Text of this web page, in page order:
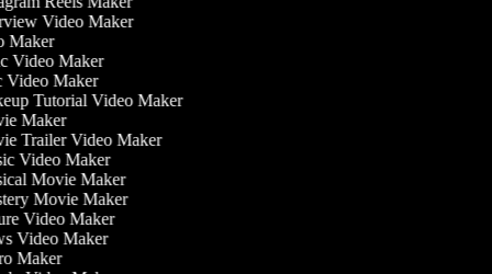
Video Maker
Maker
Video Maker
Maker
Tutorial Video Maker
Maker
Trailer Video Maker
Video Maker
Movie Maker
Movie Maker
Video Maker
Video Maker
Maker